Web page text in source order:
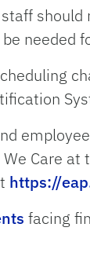
needed
Care at
https://
facing